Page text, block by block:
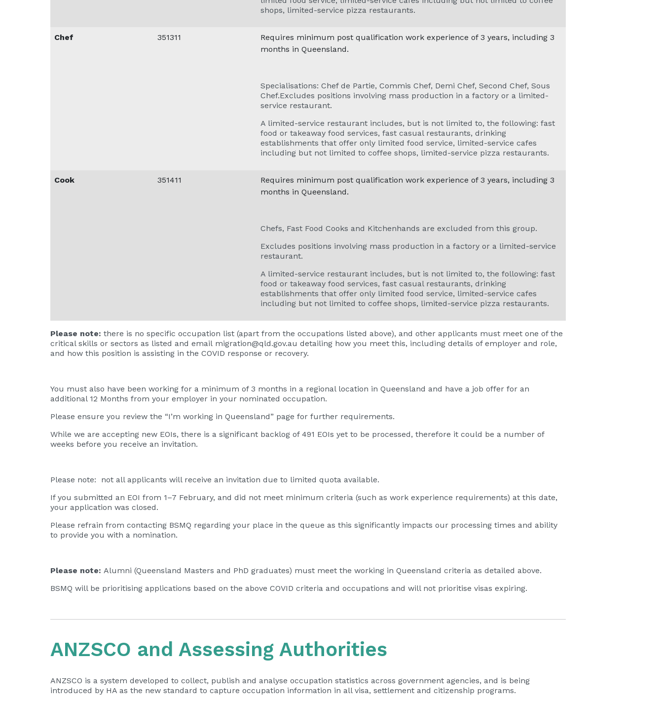
shops, limited-service pizza restaurants.
Chef 351311
Requires minimum post qualification work experience of 3 years, including 3
months in Queensland.
Specialisations: Chef de Partie, Commis Chef, Demi Chef, Second Chef, Sous
Chef.Excludes positions involving mass production in a factory or a limited-
service restaurant.
A limited-service restaurant includes, but is not limited to, the following: fast
food or takeaway food services, fast casual restaurants, drinking
establishments that offer only limited food service, limited-service cafes
including but not limited to coffee shops, limited-service pizza restaurants.
Cook 351411
Requires minimum post qualification work experience of 3 years, including 3
months in Queensland.
Chefs, Fast Food Cooks and Kitchenhands are excluded from this group.
Excludes positions involving mass production in a factory or a limited-service
restaurant.
A limited-service restaurant includes, but is not limited to, the following: fast
food or takeaway food services, fast casual restaurants, drinking
establishments that offer only limited food service, limited-service cafes
including but not limited to coffee shops, limited-service pizza restaurants.
Please note: there is no specific occupation list (apart from the occupations listed above), and other applicants must meet one of the
critical skills or sectors as listed and email migration@qld.gov.au detailing how you meet this, including details of employer and role,
and how this position is assisting in the COVID response or recovery.
You must also have been working for a minimum of 3 months in a regional location in Queensland and have a job offer for an
additional 12 Months from your employer in your nominated occupation.
Please ensure you review the “I’m working in Queensland” page for further requirements.
While we are accepting new EOIs, there is a significant backlog of 491 EOIs yet to be processed, therefore it could be a number of
weeks before you receive an invitation.
Please note: not all applicants will receive an invitation due to limited quota available.
If you submitted an EOI from 1–7 February, and did not meet minimum criteria (such as work experience requirements) at this date,
your application was closed.
Please refrain from contacting BSMQ regarding your place in the queue as this significantly impacts our processing times and ability
to provide you with a nomination.
Please note: Alumni (Queensland Masters and PhD graduates) must meet the working in Queensland criteria as detailed above.
BSMQ will be prioritising applications based on the above COVID criteria and occupations and will not prioritise visas expiring.
ANZSCO and Assessing Authorities
ANZSCO is a system developed to collect, publish and analyse occupation statistics across government agencies, and is being
introduced by HA as the new standard to capture occupation information in all visa, settlement and citizenship programs.